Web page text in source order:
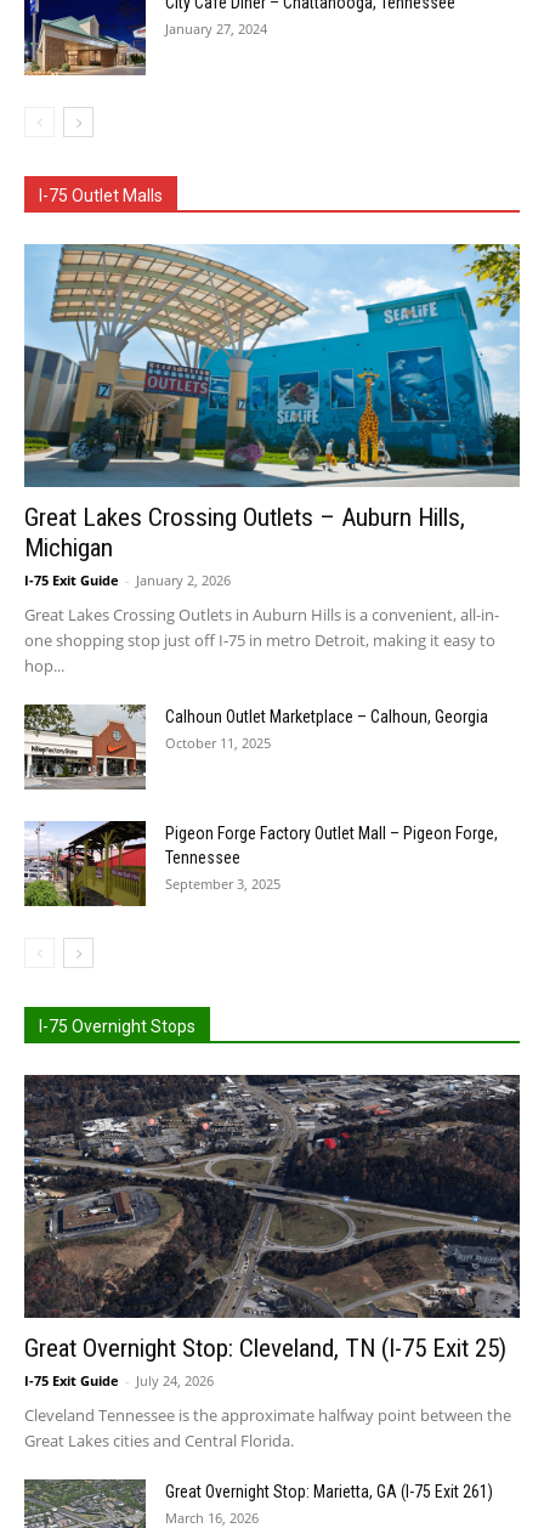
January 27, 2024
I-75 Outlet Malls
Great Lakes Crossing Outlets – Auburn Hills,
Michigan
I-75 Exit Guide - January 2, 2026
Great Lakes Crossing Outlets in Auburn Hills is a convenient, all-in-
one shopping stop just off I‑75 in metro Detroit, making it easy to
hop...
Calhoun Outlet Marketplace – Calhoun, Georgia
October 11, 2025
Pigeon Forge Factory Outlet Mall – Pigeon Forge,
Tennessee
September 3, 2025
I-75 Overnight Stops
Great Overnight Stop: Cleveland, TN (I-75 Exit 25)
I-75 Exit Guide - July 24, 2026
Cleveland Tennessee is the approximate halfway point between the
Great Lakes cities and Central Florida.
Great Overnight Stop: Marietta, GA (I-75 Exit 261)
March 16, 2026